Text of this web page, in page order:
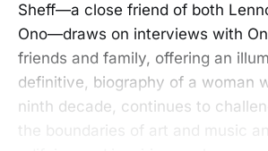
Sheff—a close friend of both
Ono—draws on interviews with
friends and family, offering an
definitive, biography of a woman
ninth decade, continues to
the boundaries of art and music